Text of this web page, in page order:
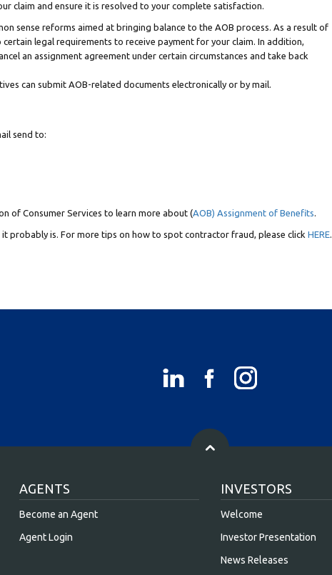
claim and ensure it is resolved to your complete satisfaction.
sense reforms aimed at bringing balance to the AOB process. As a result of
legal requirements to receive payment for your claim. In addition,
an assignment agreement under certain circumstances and take back
can submit AOB-related documents electronically or by mail.
send to:
of Consumer Services to learn more about (AOB) Assignment of Benefits.
probably is. For more tips on how to spot contractor fraud, please click HERE.
AGENTS
Become an Agent
Agent Login
INVESTORS
Welcome
Investor Presentation
News Releases